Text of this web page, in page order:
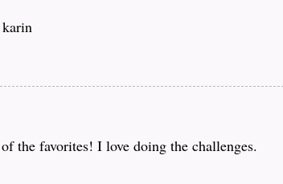
the favorites! I love doing the challenges.